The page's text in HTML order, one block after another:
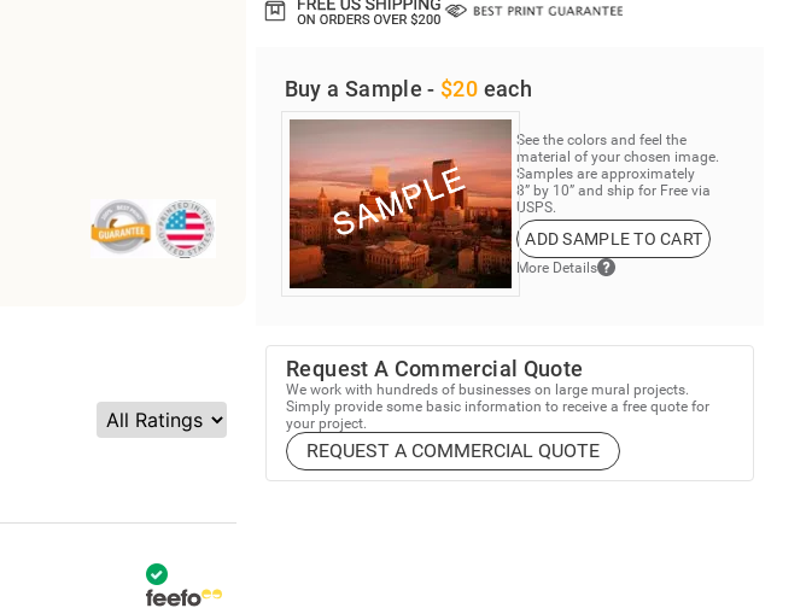
Buy a Sample - $20 each
See the colors and feel the
material of your chosen image.
Samples are approximately
8” by 10” and ship for Free via
USPS.
ADD SAMPLE TO CART
More Details
Request A Commercial Quote
We work with hundreds of businesses on large mural projects.
Simply provide some basic information to receive a free quote for
your project.
REQUEST A COMMERCIAL QUOTE